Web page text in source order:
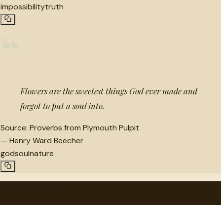
impossibilitytruth
Flowers are the sweetest things God ever made and
forgot to put a soul into.
Source: Proverbs from Plymouth Pulpit
— Henry Ward Beecher
godsoulnature